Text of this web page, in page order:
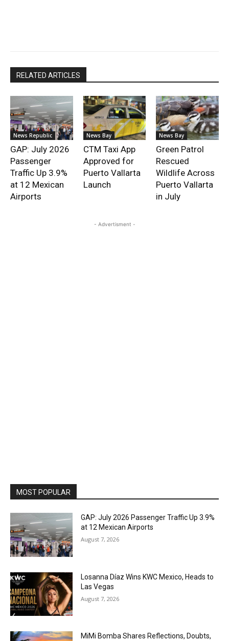
RELATED ARTICLES
News Republic
GAP: July 2026
Passenger
Traffic Up 3.9%
at 12 Mexican
Airports
News Bay
CTM Taxi App
Approved for
Puerto Vallarta
Launch
News Bay
Green Patrol
Rescued
Wildlife Across
Puerto Vallarta
in July
- Advertisment -
MOST POPULAR
GAP: July 2026 Passenger Traffic Up 3.9%
at 12 Mexican Airports
August 7, 2026
Losanna Díaz Wins KWC Mexico, Heads to
Las Vegas
August 7, 2026
MiMi Bomba Shares Reflections, Doubts,